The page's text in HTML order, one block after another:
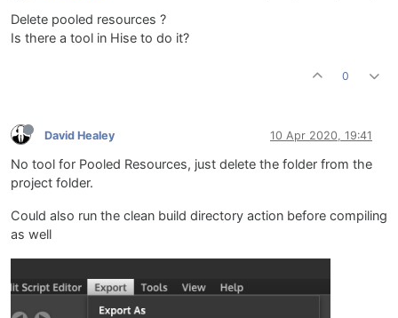
Delete pooled resources ?
Is there a tool in Hise to do it?
0
David Healey 10 Apr 2020, 19:41
No tool for Pooled Resources, just delete the folder from the
project folder.
Could also run the clean build directory action before compiling
as well